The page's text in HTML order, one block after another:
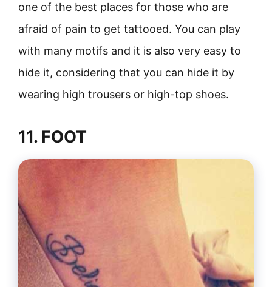
one of the best places for those who are
afraid of pain to get tattooed. You can play
with many motifs and it is also very easy to
hide it, considering that you can hide it by
wearing high trousers or high-top shoes.
11. FOOT